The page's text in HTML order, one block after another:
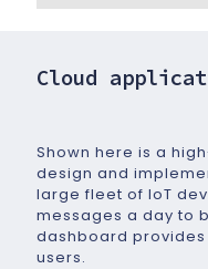
Cloud
Shown here is a
design and
large fleet of IoT
messages a day to
dashboard
users.